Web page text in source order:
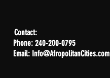
Contact:
Phone: 240-200-0795
Email: Info@AfropolitanCities.com